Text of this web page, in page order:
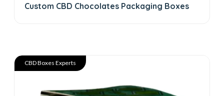
Custom CBD Chocolates Packaging Boxes
CBD Boxes Experts